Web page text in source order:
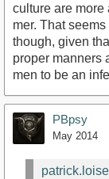
culture are more
mer. That
though, given
proper manners
men to be an
PBpsy
May 2014